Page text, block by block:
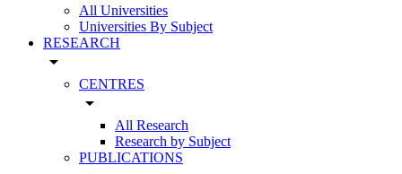
All Universities
Universities By Subject
RESEARCH
arrow_drop_down
CENTRES
arrow_drop_down
All Research
Research by Subject
PUBLICATIONS